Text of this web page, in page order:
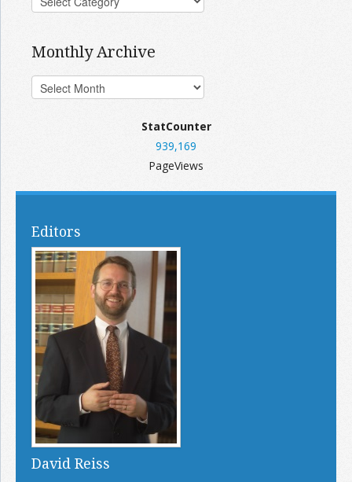
Monthly Archive
StatCounter
939,169
PageViews
Editors
David Reiss